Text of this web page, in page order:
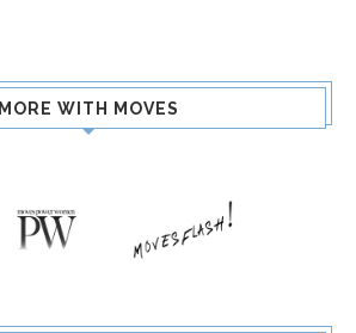
MORE WITH MOVES